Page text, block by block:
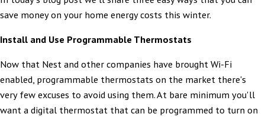
save money on your home energy costs this winter.
Install and Use Programmable Thermostats
Now that Nest and other companies have brought Wi-Fi
enabled, programmable thermostats on the market there's
very few excuses to avoid using them. At bare minimum you'll
want a digital thermostat that can be programmed to turn on